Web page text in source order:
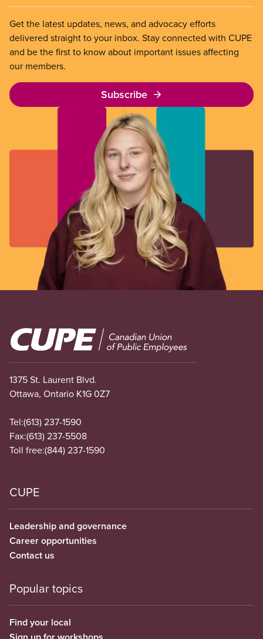
Get the latest updates, news, and advocacy efforts
delivered straight to your inbox. Stay connected with CUPE
and be the first to know about important issues affecting
our members.
Subscribe
Image
1375 St. Laurent Blvd.
Ottawa, Ontario K1G 0Z7
Tel:(613) 237-1590
Fax:(613) 237-5508
Toll free:(844) 237-1590
CUPE
Leadership and governance
Career opportunities
Contact us
Popular topics
Find your local